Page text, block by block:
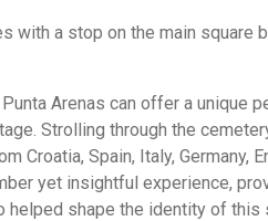
with a stop on the main square
Arenas can offer a unique
Strolling through the
Croatia, Spain, Italy, Germany,
yet insightful experience,
shape the identity of this